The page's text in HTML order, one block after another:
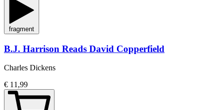
fragment
B.J. Harrison Reads David Copperfield
Charles Dickens
€ 11,99